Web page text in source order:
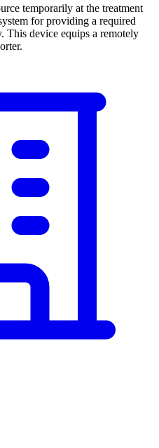
temporarily at the treatment
for providing a required
This device equips a remotely